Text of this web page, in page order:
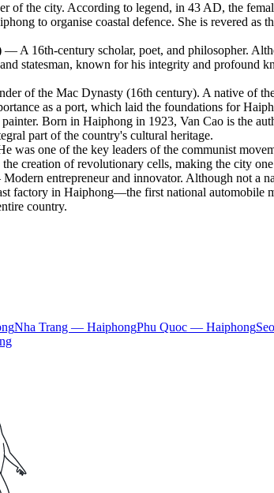
of the city. According to legend, in 43 AD, the
to organise coastal defence. She is revered
— A 16th-century scholar, poet, and philosopher.
statesman, known for his integrity and profound
of the Mac Dynasty (16th century). A native of
as a port, which laid the foundations for
Born in Haiphong in 1923, Van Cao is the
part of the country's cultural heritage.
was one of the key leaders of the communist
creation of revolutionary cells, making the city
entrepreneur and innovator. Although not a
factory in Haiphong—the first national automobile
country.
Nha Trang — HaiphongPhu Quoc — Haiphong